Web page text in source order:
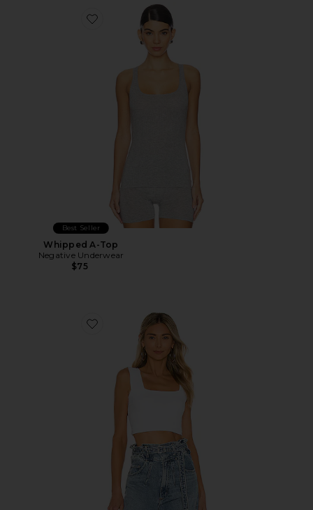
Favorite Whipped A-Top
Best Seller
Whipped A-Top
Negative Underwear
$75
Favorite Wide Strap Crop Top